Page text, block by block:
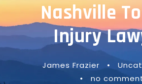
Nashville
Injury
James Frazier •
•
no